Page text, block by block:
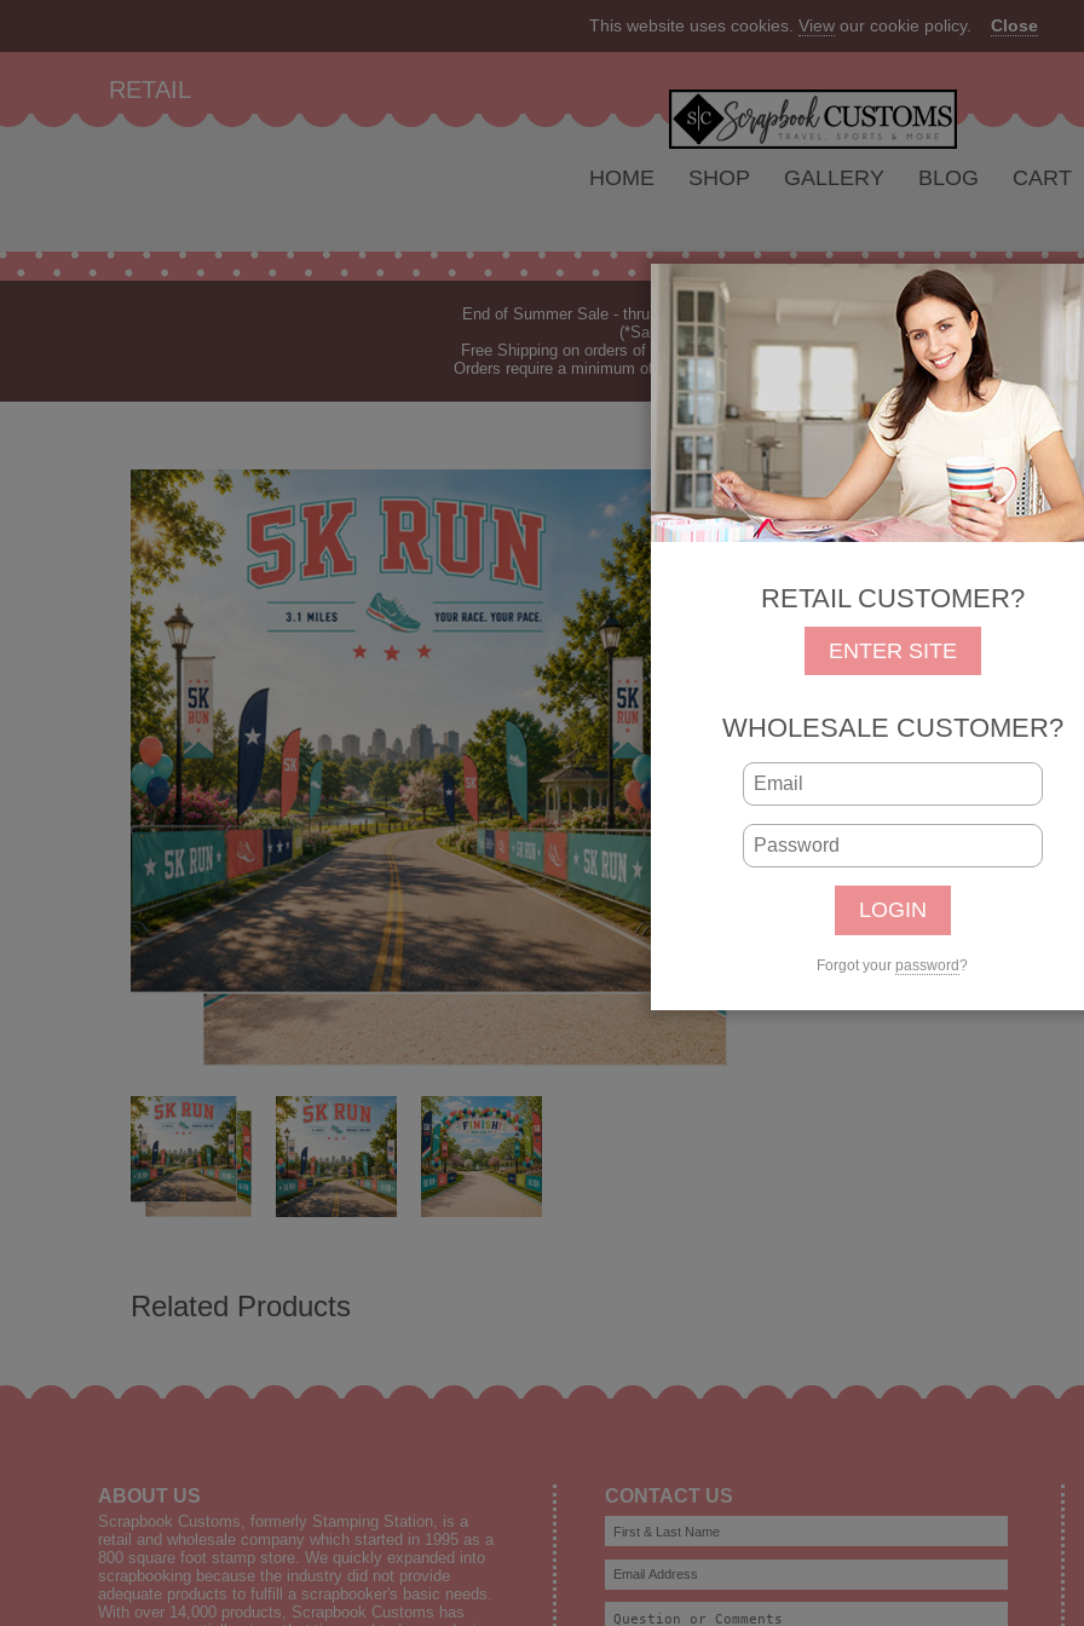
This website uses cookies. Viewour cookie policy. Close
RETAIL
HOME SHOP GALLERY BLOG CART
RETAIL CUSTOMER?
ENTER SITE
WHOLESALE CUSTOMER?
Forgot yourpassword?
End of Summer Sale - thru Aug 2026 - 10% off Everything - All Our Products are Made
(*Sale excludes customs.) - See RecentNew Releases
Free Shipping on orders of $149 or more (*Free Shipping Continental US only).
(See
Orders require a minimum of 7-10 business days before they are shipped (dependant on
5K RUN
5k Run Sport DS
SKU: 31431
UPC: 646619314314
Related Products
ABOUT US
Scrapbook Customs, formerly Stamping Station, is a
retail and wholesale company which started in 1995 as a
800 square foot stamp store. We quickly expanded into
scrapbooking because the industry did not provide
adequate products to fulfill a scrapbooker's basic needs.
With over 14,000 products, Scrapbook Customs has
CONTACT US